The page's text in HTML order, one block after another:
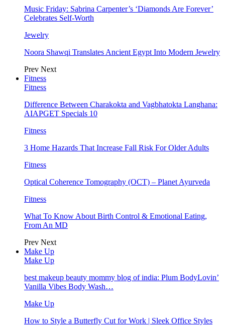
Music Friday: Sabrina Carpenter’s ‘Diamonds Are Forever’
Celebrates Self-Worth
Jewelry
Noora Shawqi Translates Ancient Egypt Into Modern Jewelry
Prev Next
Fitness
Fitness
Difference Between Charakokta and Vagbhatokta Langhana:
AIAPGET Specials 10
Fitness
3 Home Hazards That Increase Fall Risk For Older Adults
Fitness
Optical Coherence Tomography (OCT) – Planet Ayurveda
Fitness
What To Know About Birth Control & Emotional Eating,
From An MD
Prev Next
Make Up
Make Up
best makeup beauty mommy blog of india: Plum BodyLovin’
Vanilla Vibes Body Wash…
Make Up
How to Style a Butterfly Cut for Work | Sleek Office Styles